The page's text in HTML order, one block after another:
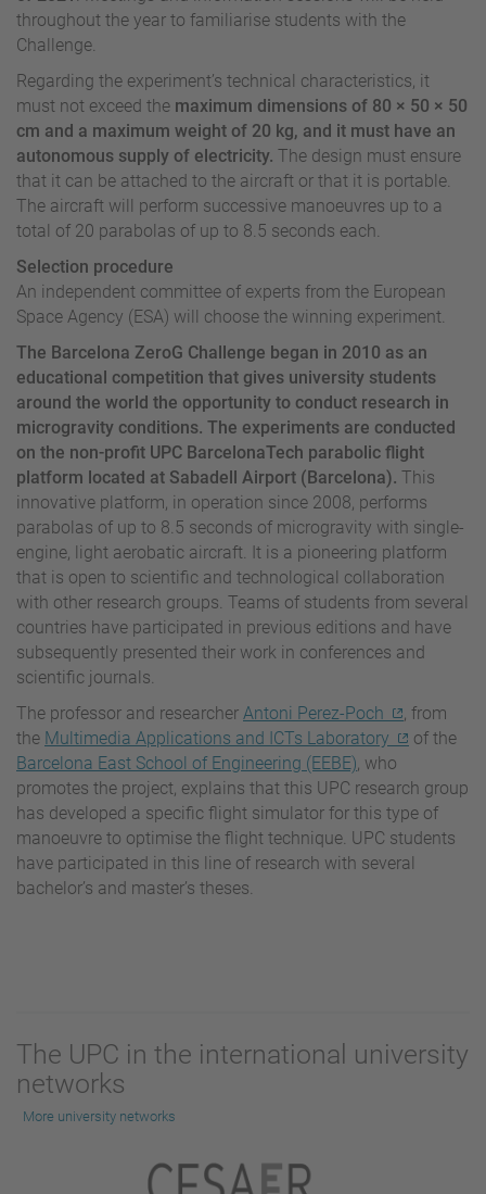
throughout the year to familiarise students with the
Challenge.
Regarding the experiment’s technical characteristics, it
must not exceed the maximum dimensions of 80 × 50 × 50
cm and a maximum weight of 20 kg, and it must have an
autonomous supply of electricity. The design must ensure
that it can be attached to the aircraft or that it is portable.
The aircraft will perform successive manoeuvres up to a
total of 20 parabolas of up to 8.5 seconds each.
Selection procedure
An independent committee of experts from the European
Space Agency (ESA) will choose the winning experiment.
The Barcelona ZeroG Challenge began in 2010 as an
educational competition that gives university students
around the world the opportunity to conduct research in
microgravity conditions. The experiments are conducted
on the non-profit UPC BarcelonaTech parabolic flight
platform located at Sabadell Airport (Barcelona). This
innovative platform, in operation since 2008, performs
parabolas of up to 8.5 seconds of microgravity with single-
engine, light aerobatic aircraft. It is a pioneering platform
that is open to scientific and technological collaboration
with other research groups. Teams of students from several
countries have participated in previous editions and have
subsequently presented their work in conferences and
scientific journals.
The professor and researcher Antoni Perez-Poch
, from
the Multimedia Applications and ICTs Laboratory
of the
Barcelona East School of Engineering (EEBE) , who
promotes the project, explains that this UPC research group
has developed a specific flight simulator for this type of
manoeuvre to optimise the flight technique. UPC students
have participated in this line of research with several
bachelor’s and master’s theses.
The UPC in the international university
networks
More university networks